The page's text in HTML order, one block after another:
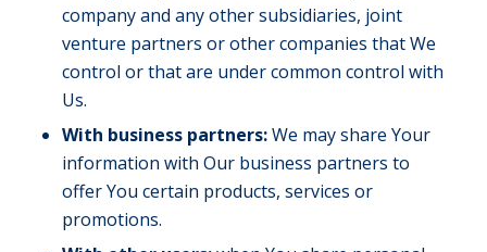
company and any other subsidiaries, joint
venture partners or other companies that We
control or that are under common control with
Us.
With business partners:We may share Your
information with Our business partners to
offer You certain products, services or
promotions.